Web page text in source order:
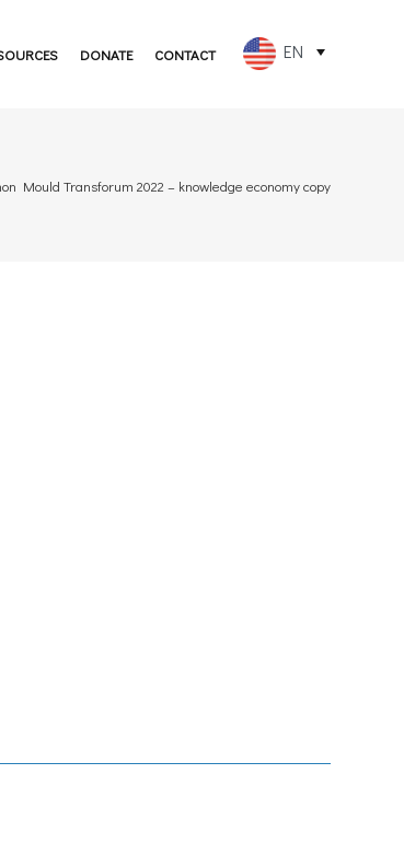
DONATE CONTACT EN
Mould Transforum 2022 – knowledge economy copy